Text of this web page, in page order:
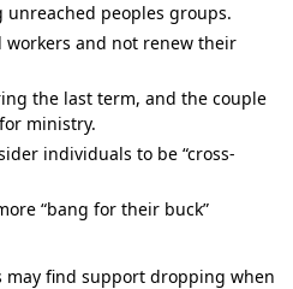
peoples groups.
workers and not renew their
the last term, and the couple
ministry.
individuals to be “cross-
“bang for their buck”
may find support dropping when